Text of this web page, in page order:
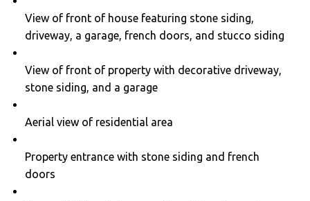
View of front of house featuring stone siding,
driveway, a garage, french doors, and stucco siding
View of front of property with decorative driveway,
stone siding, and a garage
Aerial view of residential area
Property entrance with stone siding and french
doors